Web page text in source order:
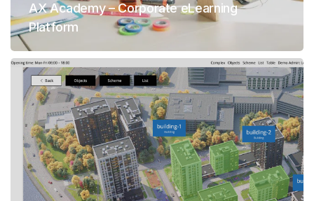
AX Academy – Corporate eLearning
Platform